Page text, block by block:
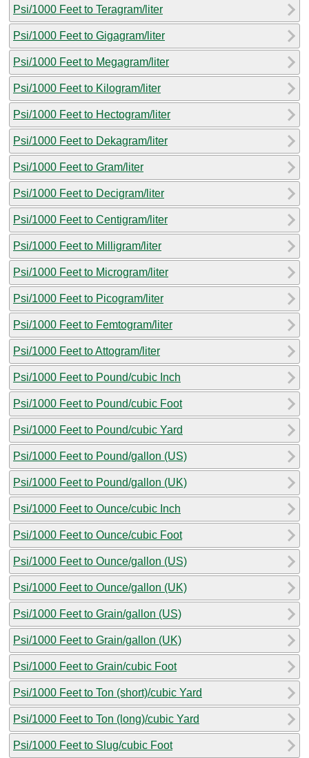
Psi/1000 Feet to Teragram/liter
Psi/1000 Feet to Gigagram/liter
Psi/1000 Feet to Megagram/liter
Psi/1000 Feet to Kilogram/liter
Psi/1000 Feet to Hectogram/liter
Psi/1000 Feet to Dekagram/liter
Psi/1000 Feet to Gram/liter
Psi/1000 Feet to Decigram/liter
Psi/1000 Feet to Centigram/liter
Psi/1000 Feet to Milligram/liter
Psi/1000 Feet to Microgram/liter
Psi/1000 Feet to Picogram/liter
Psi/1000 Feet to Femtogram/liter
Psi/1000 Feet to Attogram/liter
Psi/1000 Feet to Pound/cubic Inch
Psi/1000 Feet to Pound/cubic Foot
Psi/1000 Feet to Pound/cubic Yard
Psi/1000 Feet to Pound/gallon (US)
Psi/1000 Feet to Pound/gallon (UK)
Psi/1000 Feet to Ounce/cubic Inch
Psi/1000 Feet to Ounce/cubic Foot
Psi/1000 Feet to Ounce/gallon (US)
Psi/1000 Feet to Ounce/gallon (UK)
Psi/1000 Feet to Grain/gallon (US)
Psi/1000 Feet to Grain/gallon (UK)
Psi/1000 Feet to Grain/cubic Foot
Psi/1000 Feet to Ton (short)/cubic Yard
Psi/1000 Feet to Ton (long)/cubic Yard
Psi/1000 Feet to Slug/cubic Foot